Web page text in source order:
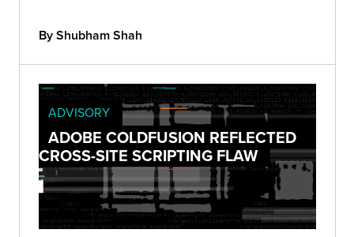
By Shubham Shah
ADVISORY
ADOBE COLDFUSION REFLECTED
CROSS-SITE SCRIPTING FLAW